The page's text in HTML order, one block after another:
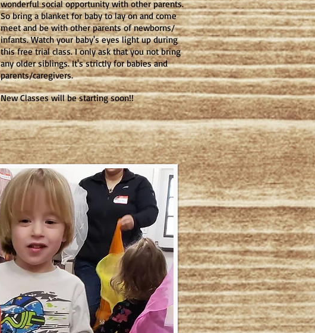
wonderful social opportunity with other parents.
So bring a blanket for baby to lay on and come
meet and be with other parents of newborns/
infants. Watch your baby's eyes light up during
this free trial class. I only ask that you not bring
any older siblings. It's strictly for babies and
parents/caregivers.
New Classes will be starting soon!!